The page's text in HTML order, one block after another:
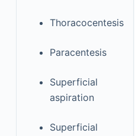
Thoracocentesis
Paracentesis
Superficial
aspiration
Superficial